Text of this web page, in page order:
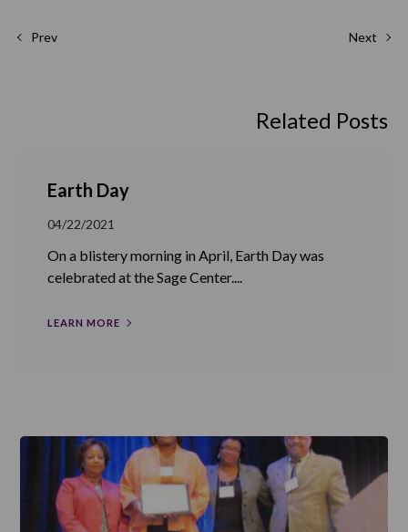
Prev Next
Related Posts
Earth Day
04/22/2021
On a blistery morning in April, Earth Day was
celebrated at the Sage Center....
LEARN MORE